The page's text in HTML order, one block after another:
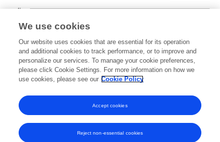
2023 2024 2025 2026
0k
2k
4k
We use cookies
Our website uses cookies that are essential for its operation
and additional cookies to track performance, or to improve and
personalize our services. To manage your cookie preferences,
please click Cookie Settings. For more information on how we
use cookies, please see our Cookie Policy
Reject non-essential cookies
Accept cookies